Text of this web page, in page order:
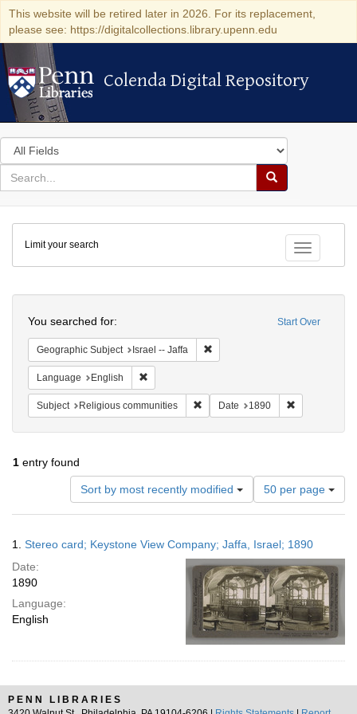
This website will be retired later in 2026. For its replacement,
please see: https://digitalcollections.library.upenn.edu
Colenda Digital Repository
Colenda Digital Repository
Search
in
for
search
Search
Colenda
Digital
Repository
Toggle
Limit your search
Start Over
You searched for:
Geographic Subject Israel -- Jaffa
Language English
Subject Religious communities Remove constraint Subject:
Date 1890
1 entry found
Sort by most recently modified
Number
of
results
display
per
page
50 per page
Results
1. Stereo card; Keystone View Company; Jaffa, Israel; 1890
Date:
1890
Language:
English
PENN LIBRARIES